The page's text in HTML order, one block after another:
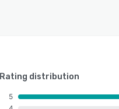
Rating distribution
5